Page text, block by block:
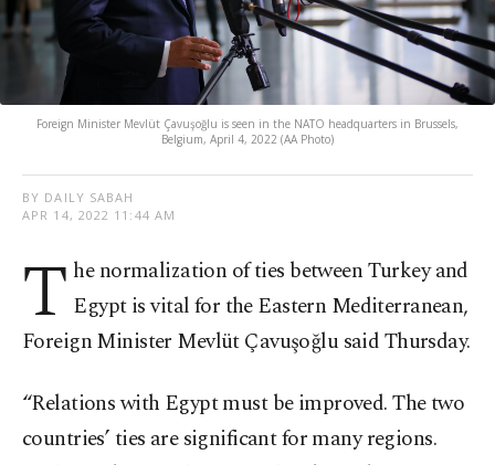
Foreign Minister Mevlüt Çavuşoğlu is seen in the NATO headquarters in Brussels,
Belgium, April 4, 2022 (AA Photo)
BY DAILY SABAH
APR 14, 2022 11:44 AM
T he normalization of ties between Turkey and
Egypt is vital for the Eastern Mediterranean,
Foreign Minister Mevlüt Çavuşoğlu said Thursday.
“Relations with Egypt must be improved. The two
countries’ ties are significant for many regions.